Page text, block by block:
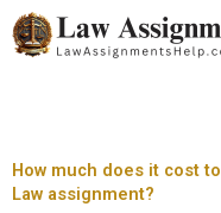
Skip
to
How much does it cost
Law assignment?